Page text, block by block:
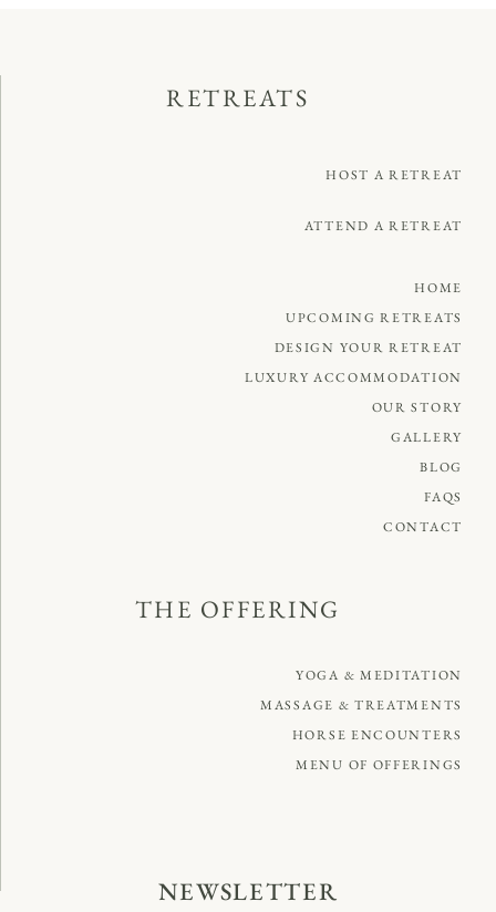
NEWSLETTER
RETREATS
HOST A RETREAT
ATTEND A RETREAT
HOME
UPCOMING RETREATS
DESIGN YOUR RETREAT
LUXURY ACCOMMODATION
OUR STORY
GALLERY
BLOG
FAQS
CONTACT
THE OFFERING
YOGA & MEDITATION
MASSAGE & TREATMENTS
HORSE ENCOUNTERS
MENU OF OFFERINGS